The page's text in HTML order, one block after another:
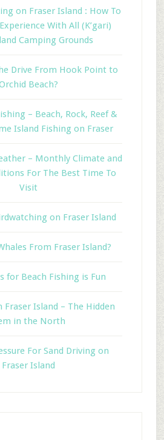
on Fraser Island : How To
With All (K’gari)
Camping Grounds
Drive From Hook Point to
Beach?
– Beach, Rock, Reef &
Island Fishing on Fraser
– Monthly Climate and
For The Best Time To
Visit
on Fraser Island
From Fraser Island?
for Beach Fishing is Fun
Fraser Island – The Hidden
in the North
For Sand Driving on
Fraser Island